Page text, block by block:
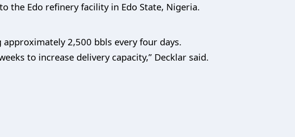
the Edo refinery facility in Edo State, Nigeria.
2,500 bbls every four days.
to increase delivery capacity,” Decklar said.